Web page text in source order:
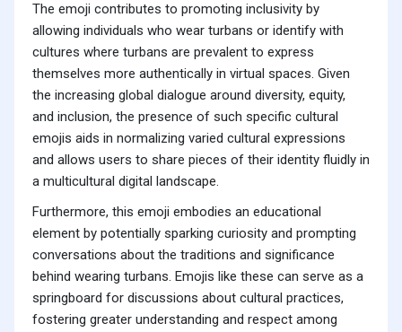
The emoji contributes to promoting inclusivity by
allowing individuals who wear turbans or identify with
cultures where turbans are prevalent to express
themselves more authentically in virtual spaces. Given
the increasing global dialogue around diversity, equity,
and inclusion, the presence of such specific cultural
emojis aids in normalizing varied cultural expressions
and allows users to share pieces of their identity fluidly in
a multicultural digital landscape.
Furthermore, this emoji embodies an educational
element by potentially sparking curiosity and prompting
conversations about the traditions and significance
behind wearing turbans. Emojis like these can serve as a
springboard for discussions about cultural practices,
fostering greater understanding and respect among